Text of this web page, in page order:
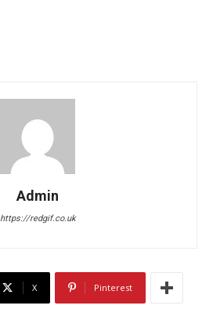
Admin
https://redgif.co.uk
X Pinterest